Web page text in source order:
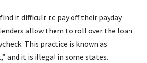
it difficult to pay off their payday
allow them to roll over the loan
This practice is known as
and it is illegal in some states.